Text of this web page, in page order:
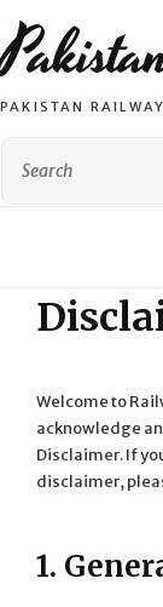
PAKISTAN
Welcome to
acknowledge
Disclaimer. If
disclaimer,
1.